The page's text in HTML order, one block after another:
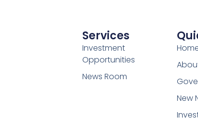
Services
Investment
Opportunities
News Room
New